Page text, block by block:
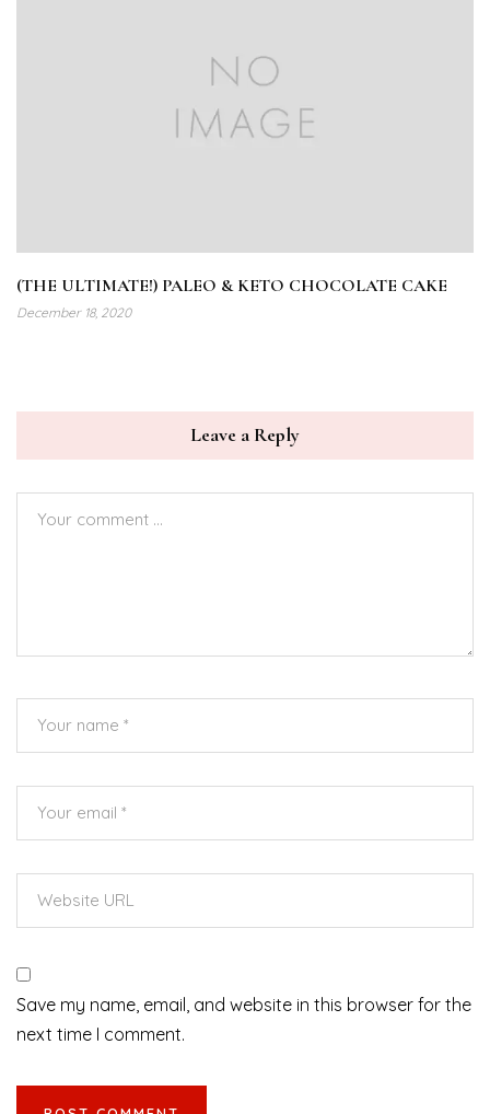
(THE ULTIMATE!) PALEO & KETO CHOCOLATE CAKE
December 18, 2020
Leave a Reply
Save my name, email, and website in this browser for the
next time I comment.